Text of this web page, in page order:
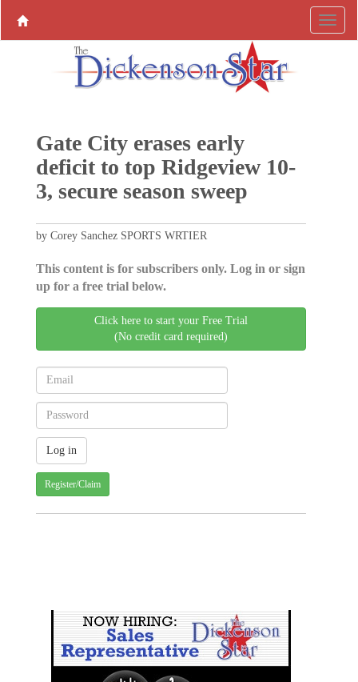
Gate City erases early
deficit to top Ridgeview 10-
3, secure season sweep
by Corey Sanchez SPORTS WRTIER
This content is for subscribers only. Log in or sign
up for a free trial below.
Click here to start your Free Trial
(No credit card required)
Register/Claim